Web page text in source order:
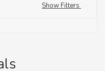
Show Filters